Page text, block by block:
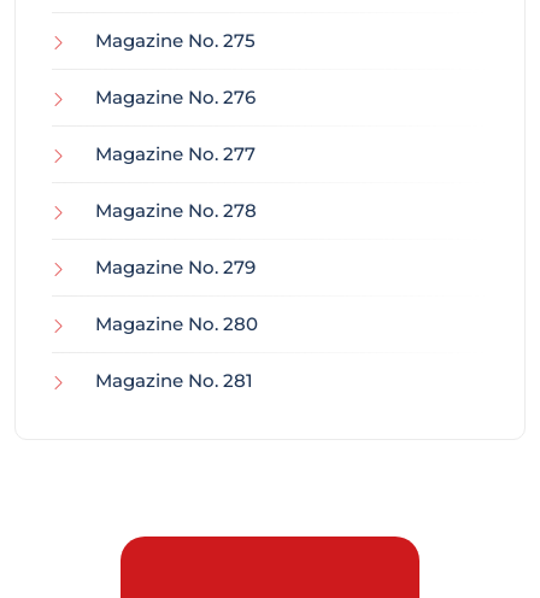
Magazine No. 275
Magazine No. 276
Magazine No. 277
Magazine No. 278
Magazine No. 279
Magazine No. 280
Magazine No. 281